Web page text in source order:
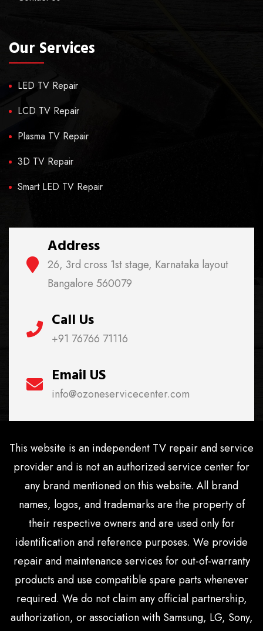
Our Services
LED TV Repair
LCD TV Repair
Plasma TV Repair
3D TV Repair
Smart LED TV Repair
Address
26, 3rd cross 1st stage, Karnataka layout
Bangalore 560079
Call Us
+91 76766 71116
Email US
info@ozoneservicecenter.com
This website is an independent TV repair and service
provider and is not an authorized service center for
any brand mentioned on this website. All brand
names, logos, and trademarks are the property of
their respective owners and are used only for
identification and reference purposes. We provide
repair and maintenance services for out-of-warranty
products and use compatible spare parts whenever
required. We do not claim any official partnership,
authorization, or association with Samsung, LG, Sony,